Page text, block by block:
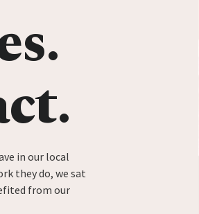
in our local
they do, we sat
from our